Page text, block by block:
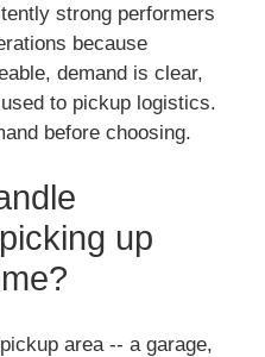
strong performers
because
demand is clear,
to pickup logistics.
before choosing.
up
area -- a garage,